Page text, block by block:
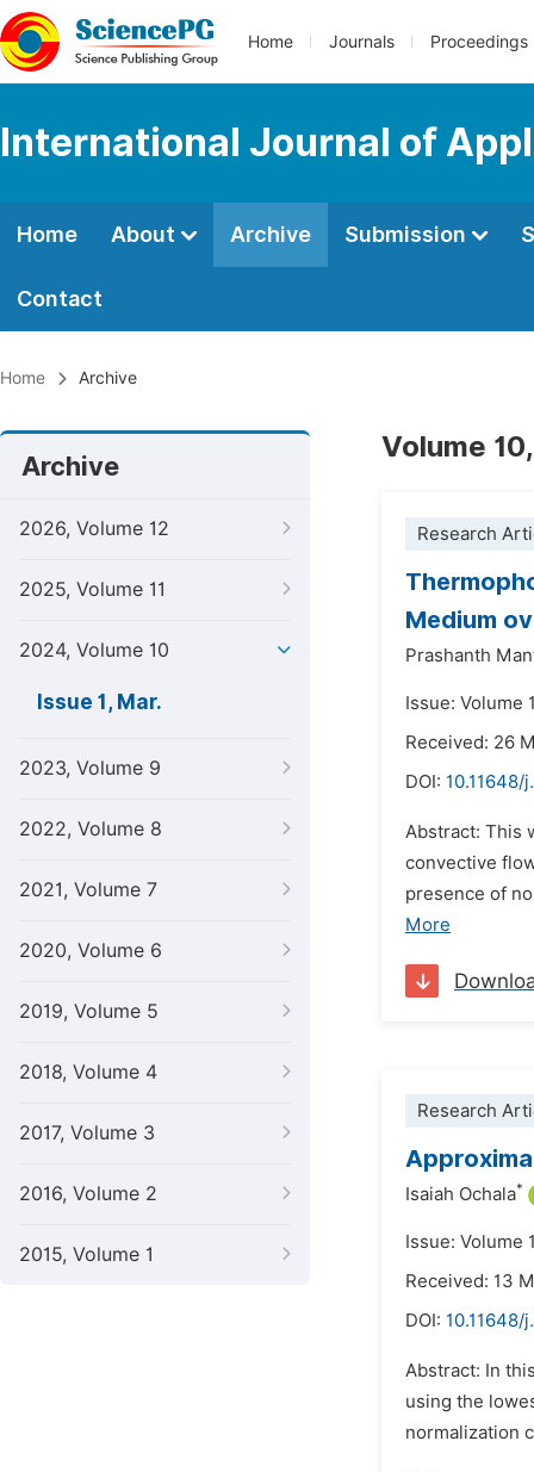
Home Journals Proceedings
International Journal of
Home About Archive Submission
Contact
Home Archive
Archive
2026, Volume 12
2025, Volume 11
2024, Volume 10
Issue 1, Mar.
2023, Volume 9
2022, Volume 8
2021, Volume 7
2020, Volume 6
2019, Volume 5
2018, Volume 4
2017, Volume 3
2016, Volume 2
2015, Volume 1
Volume
Research
Medium
Prashanth
Issue: Volume
Received: 26
DOI: 10.11648/
Abstract: This
convective
presence of
More
Research
Isaiah Ochala*
Issue: Volume
Received: 13
DOI: 10.11648/
Abstract: In
using the
normalization